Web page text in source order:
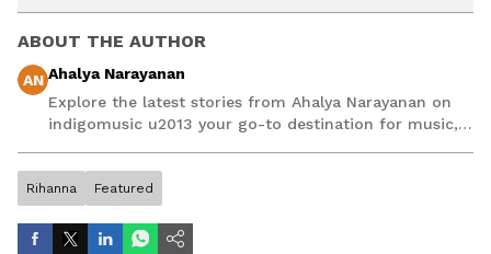
ABOUT THE AUTHOR
AN Ahalya Narayanan
Explore the latest stories from Ahalya Narayanan on
indigomusic u2013 your go-to destination for music,
Rihanna Featured